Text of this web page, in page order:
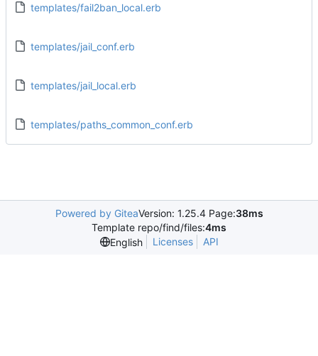
templates/fail2ban_local.erb
templates/jail_conf.erb
templates/jail_local.erb
templates/paths_common_conf.erb
Powered by GiteaVersion: 1.25.4 Page:38ms
Template repo/find/files:4ms
English
Licenses API